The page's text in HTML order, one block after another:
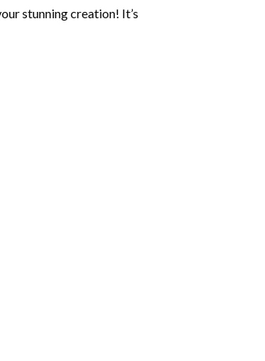
stunning creation! It’s